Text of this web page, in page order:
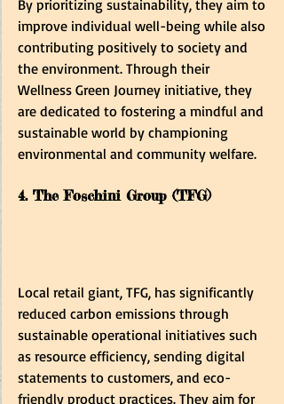
By prioritizing sustainability, they aim to
improve individual well-being while also
contributing positively to society and
the environment. Through their
Wellness Green Journey initiative, they
are dedicated to fostering a mindful and
sustainable world by championing
environmental and community welfare.
4. The Foschini Group (TFG)
Local retail giant, TFG, has significantly
reduced carbon emissions through
sustainable operational initiatives such
as resource efficiency, sending digital
statements to customers, and eco-
friendly product practices. They aim for